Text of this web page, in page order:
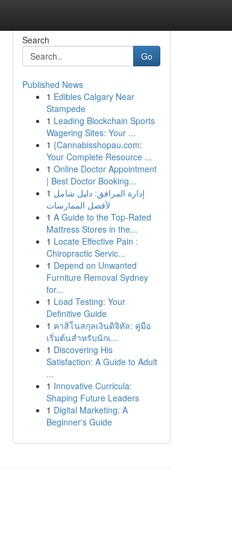
Search
Go
Published News
1 Edibles Calgary Near
Stampede
1 Leading Blockchain Sports
Wagering Sites: Your ...
1 {Cannabisshopau.com:
Your Complete Resource ...
1 Online Doctor Appointment
| Best Doctor Booking...
1 إدارة المرافق: دليل شامل
لأفضل الممارسات
1 A Guide to the Top-Rated
Mattress Stores in the...
1 Locate Effective Pain :
Chiropractic Servic...
1 Depend on Unwanted
Furniture Removal Sydney
for...
1 Load Testing: Your
Definitive Guide
1 คาสิโนสกุลเงินดิจิทัล: คู่มือ
เริ่มต้นสำหรับนักเ...
1 Discovering His
Satisfaction: A Guide to Adult
...
1 Innovative Curricula:
Shaping Future Leaders
1 Digital Marketing: A
Beginner's Guide